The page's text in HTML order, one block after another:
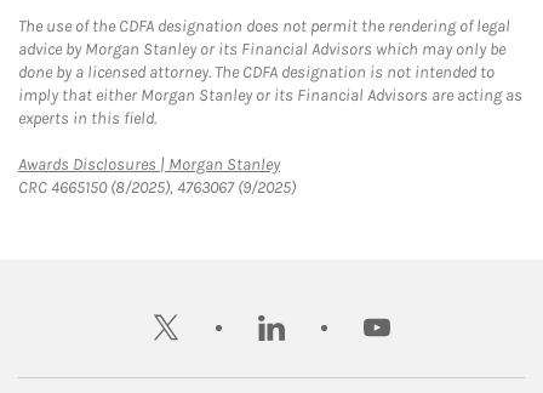
The use of the CDFA designation does not permit the rendering of legal
advice by Morgan Stanley or its Financial Advisors which may only be
done by a licensed attorney. The CDFA designation is not intended to
imply that either Morgan Stanley or its Financial Advisors are acting as
experts in this field.
Awards Disclosures | Morgan StanleyLink Opens in New Tab
CRC 4665150 (8/2025), 4763067 (9/2025)
twitter linkedin youtube